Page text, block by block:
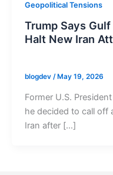
Geopolitical Tensions
Trump Says
Halt New Iran
blogdev /May 19, 2026
Former U.S.
he decided to call off
Iran after […]